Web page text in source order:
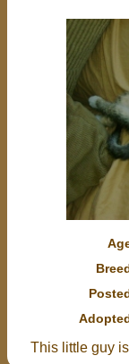
This little guy